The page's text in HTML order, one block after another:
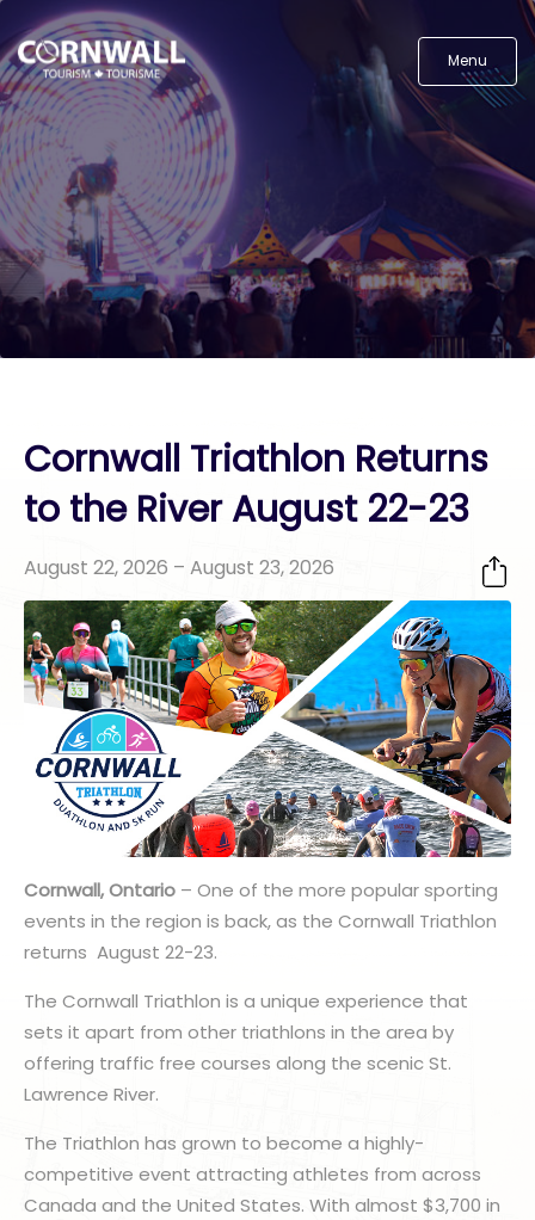
Menu
Cornwall Triathlon Returns
to the River August 22-23
August 22, 2026 – August 23, 2026
Cornwall, Ontario – One of the more popular sporting
events in the region is back, as the Cornwall Triathlon
returns August 22-23.
The Cornwall Triathlon is a unique experience that
sets it apart from other triathlons in the area by
offering traffic free courses along the scenic St.
Lawrence River.
The Triathlon has grown to become a highly-
competitive event attracting athletes from across
Canada and the United States. With almost $3,700 in